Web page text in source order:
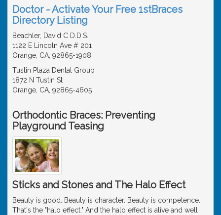
Doctor - Activate Your Free 1stBraces
Directory Listing
Beachler, David C D.D.S.
1122 E Lincoln Ave # 201
Orange, CA, 92865-1908
Tustin Plaza Dental Group
1872 N Tustin St
Orange, CA, 92865-4605
Orthodontic Braces: Preventing
Playground Teasing
Sticks and Stones and The Halo Effect
Beauty is good. Beauty is character. Beauty is competence.
That's the "halo effect." And the halo effect is alive and well